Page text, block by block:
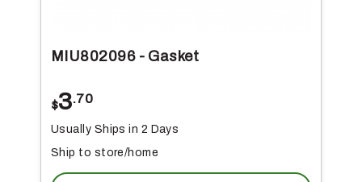
MIU802096 - Gasket
$3.70
Usually Ships in 2 Days
Ship to store/home